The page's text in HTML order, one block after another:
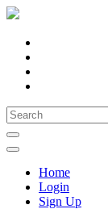
Home
Login
Sign Up